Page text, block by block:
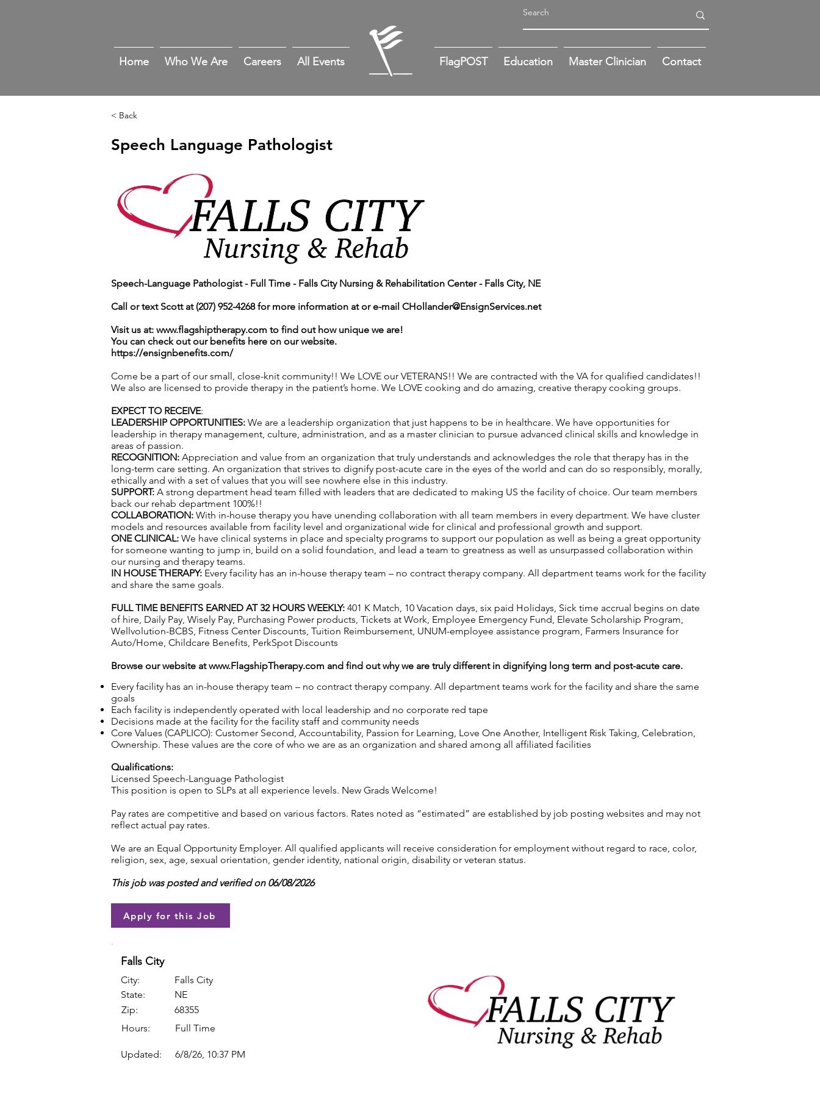
Home Who We Are Careers All Events FlagPOST Education Master Clinician Contact
< Back
Speech Language Pathologist
Speech-Language Pathologist - Full Time - Falls City Nursing & Rehabilitation Center - Falls City, NE
Call or text Scott at (207) 952-4268 for more information at or e-mail CHollander@EnsignServices.net
Visit us at: www.flagshiptherapy.com to find out how unique we are!
You can check out our benefits here on our website.
https://ensignbenefits.com/
Come be a part of our small, close-knit community!! We LOVE our VETERANS!! We are contracted with the VA for qualified candidates!!
We also are licensed to provide therapy in the patient’s home. We LOVE cooking and do amazing, creative therapy cooking groups.
EXPECT TO RECEIVE:
LEADERSHIP OPPORTUNITIES: We are a leadership organization that just happens to be in healthcare. We have opportunities for
leadership in therapy management, culture, administration, and as a master clinician to pursue advanced clinical skills and knowledge in
areas of passion.
RECOGNITION: Appreciation and value from an organization that truly understands and acknowledges the role that therapy has in the
long-term care setting. An organization that strives to dignify post-acute care in the eyes of the world and can do so responsibly, morally,
ethically and with a set of values that you will see nowhere else in this industry.
SUPPORT: A strong department head team filled with leaders that are dedicated to making US the facility of choice. Our team members
back our rehab department 100%!!
COLLABORATION: With in-house therapy you have unending collaboration with all team members in every department. We have cluster
models and resources available from facility level and organizational wide for clinical and professional growth and support.
ONE CLINICAL: We have clinical systems in place and specialty programs to support our population as well as being a great opportunity
for someone wanting to jump in, build on a solid foundation, and lead a team to greatness as well as unsurpassed collaboration within
our nursing and therapy teams.
IN HOUSE THERAPY: Every facility has an in-house therapy team – no contract therapy company. All department teams work for the facility
and share the same goals.
FULL TIME BENEFITS EARNED AT 32 HOURS WEEKLY: 401 K Match, 10 Vacation days, six paid Holidays, Sick time accrual begins on date
of hire, Daily Pay, Wisely Pay, Purchasing Power products, Tickets at Work, Employee Emergency Fund, Elevate Scholarship Program,
Wellvolution-BCBS, Fitness Center Discounts, Tuition Reimbursement, UNUM-employee assistance program, Farmers Insurance for
Auto/Home, Childcare Benefits, PerkSpot Discounts
Browse our website atwww.FlagshipTherapy.com and find out why we are truly different in dignifying long term and post-acute care.
Every facility has an in-house therapy team – no contract therapy company. All department teams work for the facility and share the same
goals
Each facility is independently operated with local leadership and no corporate red tape
Decisions made at the facility for the facility staff and community needs
Core Values (CAPLICO): Customer Second, Accountability, Passion for Learning, Love One Another, Intelligent Risk Taking, Celebration,
Ownership. These values are the core of who we are as an organization and shared among all affiliated facilities
Qualifications:
Licensed Speech-Language Pathologist
This position is open to SLPs at all experience levels. New Grads Welcome!
Pay rates are competitive and based on various factors. Rates noted as “estimated” are established by job posting websites and may not
reflect actual pay rates.
We are an Equal Opportunity Employer. All qualified applicants will receive consideration for employment without regard to race, color,
religion, sex, age, sexual orientation, gender identity, national origin, disability or veteran status.
This job was posted and verified on 06/08/2026
Apply for this Job
Falls City
City:
Falls City
State:
NE
Zip:
68355
Hours:
Full Time
Updated: 6/8/26, 10:37 PM